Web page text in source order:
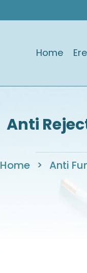
Home
Anti
Home > Anti